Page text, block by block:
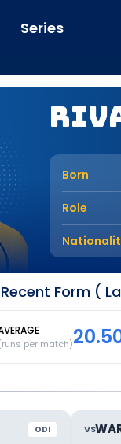
Series
Born
Role
Form (
per match)
ODI VS